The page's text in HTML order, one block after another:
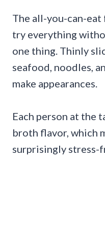
The all-you-can-eat
try everything
one thing. Thinly
seafood, noodles,
make appearances.
Each person at the
broth flavor, which
surprisingly stress-